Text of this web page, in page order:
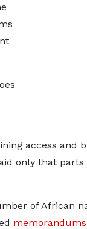
access and
only that parts
of African